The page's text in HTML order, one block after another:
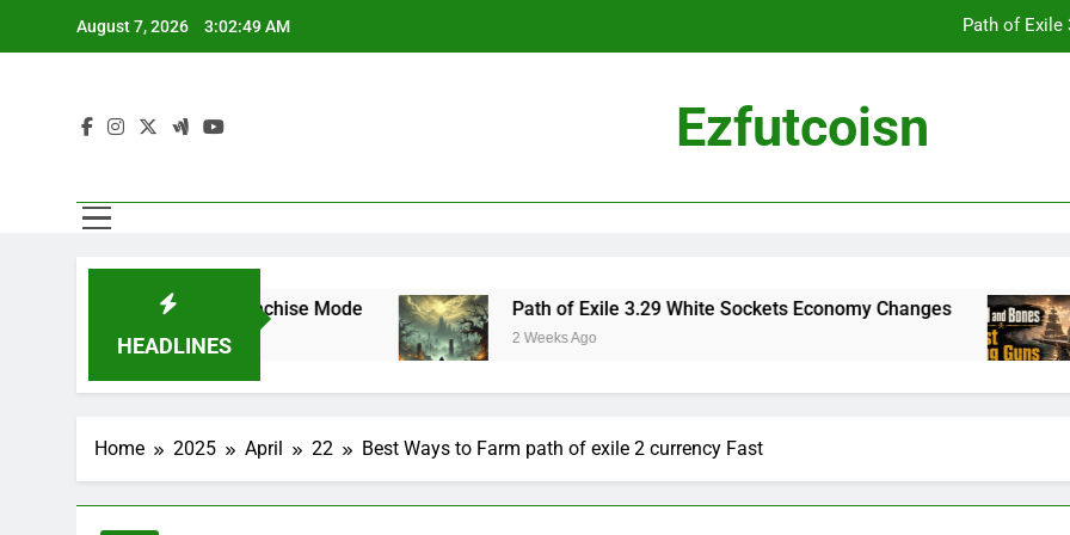
August 7, 2026 3:02:49 AM Path of Exile
Dark and Darker Campfire Tips:
Dark and Darker Campfire Tips:
Ezfutcoisn
HEADLINES
Mode and Franchise Mode Path of Exile 3.29 White Sockets Economy Changes
2 Weeks Ago 2
Home 2025 April 22 Best Ways to Farm path of exile 2 currency Fast